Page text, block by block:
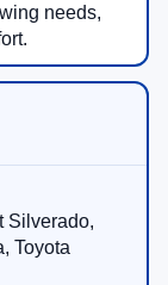
needs,
Silverado,
Toyota